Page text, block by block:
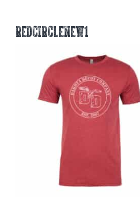
redcirclenew1